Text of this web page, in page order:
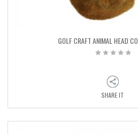
GOLF CRAFT ANIMAL HEAD
SHARE IT